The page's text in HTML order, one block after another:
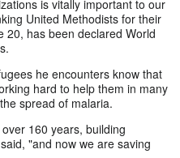
is vitally important to our
United Methodists for their
20, has been declared World
he encounters know that
hard to help them in many
spread of malaria.
160 years, building
"and now we are saving